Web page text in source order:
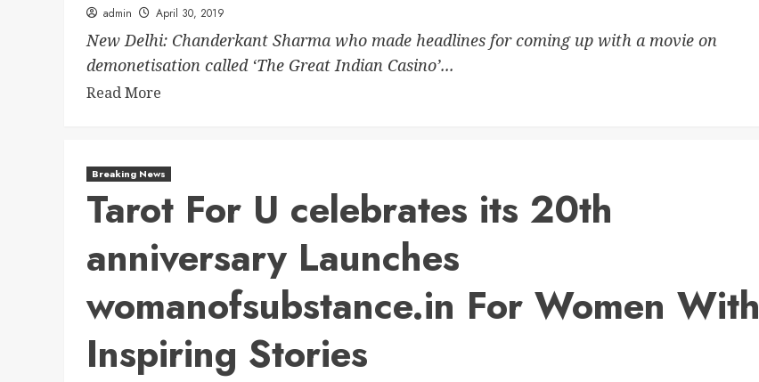
admin April 30, 2019
New Delhi: Chanderkant Sharma who made headlines for coming up with a movie on
demonetisation called ‘The Great Indian Casino’...
Read More
Breaking News
Tarot For U celebrates its 20th
anniversary Launches
womanofsubstance.in For Women With
Inspiring Stories